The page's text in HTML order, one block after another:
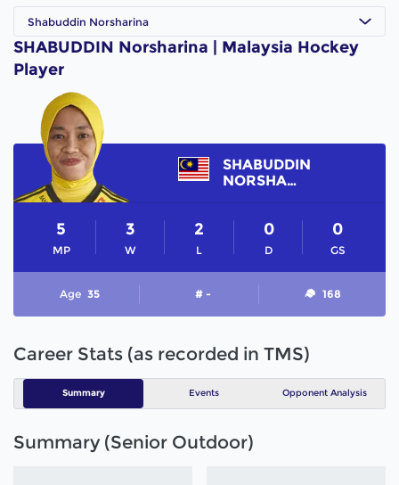
Shabuddin Norsharina
SHABUDDIN Norsharina | Malaysia Hockey
Player
SHABUDDIN
NORSHARINA
MP
5
W
3
L
2
D
0
GS
0
Age 35 # - 168
Career Stats (as recorded in TMS)
Summary Events Opponent Analysis
Summary (Senior Outdoor)